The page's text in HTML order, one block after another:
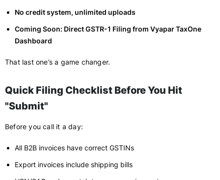
No credit system, unlimited uploads
Coming Soon: Direct GSTR-1 Filing from Vyapar TaxOne
Dashboard
That last one’s a game changer.
Quick Filing Checklist Before You Hit
"Submit"
Before you call it a day:
All B2B invoices have correct GSTINs
Export invoices include shipping bills